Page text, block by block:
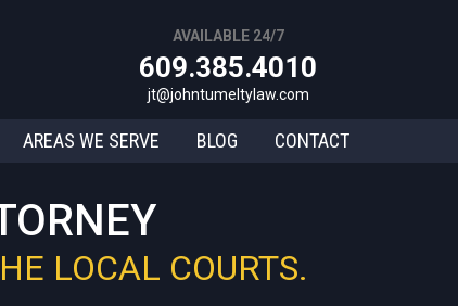
AVAILABLE 24/7
609.385.4010
jt@johntumeltylaw.com
AREAS WE SERVE BLOG CONTACT
LOCAL COURTS.